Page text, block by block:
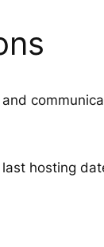
hosting